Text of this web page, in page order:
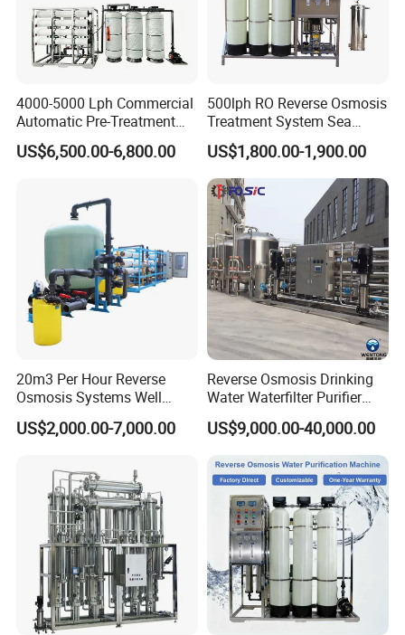
4000-5000 Lph Commercial
Automatic Pre-Treatment
Reverse Osmosis System,
Industrial Pure Water RO
Water & Food Processing
Production Line
US$6,500.00-6,800.00
500lph RO Reverse Osmosis
Treatment System Sea
Water Desalination Purifier
Filter Purifying Machine for
Drinking Water Filter/RO
Plant in Ethiopia
US$1,800.00-1,900.00
20m3 Per Hour Reverse
Osmosis Systems Well
Solar Plant Seawater
Desalination Solar Powered
System Treatment Swro
Salt Water to Drinking
US$2,000.00-7,000.00
Reverse Osmosis Drinking
Water Waterfilter Purifier
Equipment Wine Cosmetics,
RO Pure Water Purified
System Purificador De Agua
Pura
US$9,000.00-40,000.00